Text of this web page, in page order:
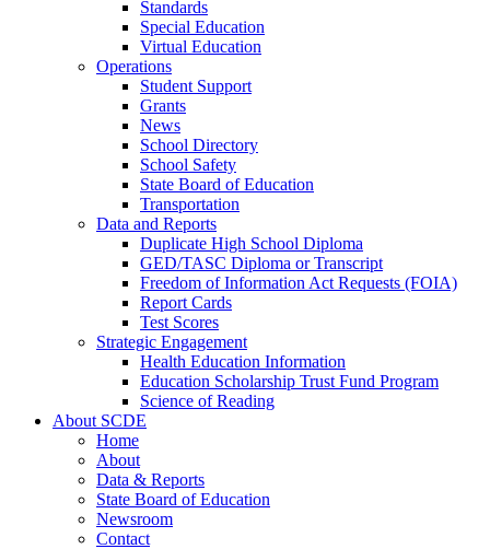
Standards
Special Education
Virtual Education
Operations
Student Support
Grants
News
School Directory
School Safety
State Board of Education
Transportation
Data and Reports
Duplicate High School Diploma
GED/TASC Diploma or Transcript
Freedom of Information Act Requests (FOIA)
Report Cards
Test Scores
Strategic Engagement
Health Education Information
Education Scholarship Trust Fund Program
Science of Reading
About SCDE
Home
About
Data & Reports
State Board of Education
Newsroom
Contact